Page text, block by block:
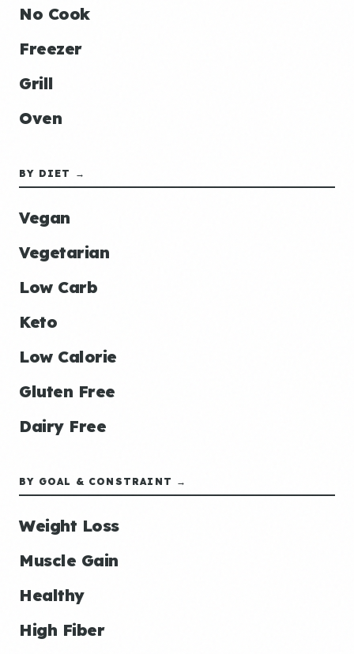
No Cook
Freezer
Grill
Oven
BY DIET →
Vegan
Vegetarian
Low Carb
Keto
Low Calorie
Gluten Free
Dairy Free
BY GOAL & CONSTRAINT →
Weight Loss
Muscle Gain
Healthy
High Fiber